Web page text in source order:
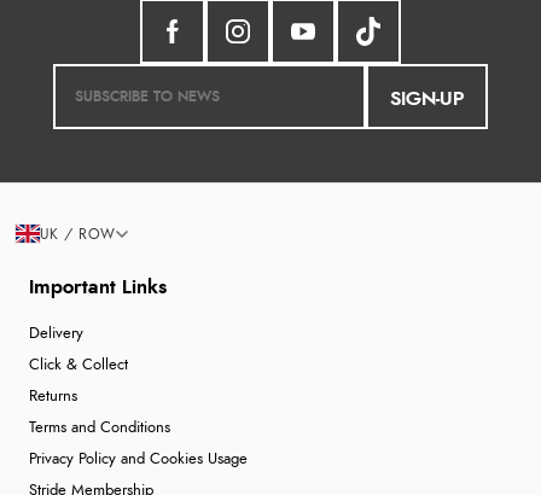
SIGN-UP
Important Links
Delivery
Click & Collect
Returns
Terms and Conditions
Privacy Policy and Cookies Usage
Stride Membership
UK / ROW